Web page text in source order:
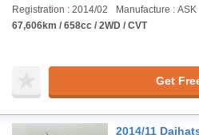
Registration : 2014/02
Manufacture : ASK
67,606km / 658cc / 2WD / CVT
Get
2014/11